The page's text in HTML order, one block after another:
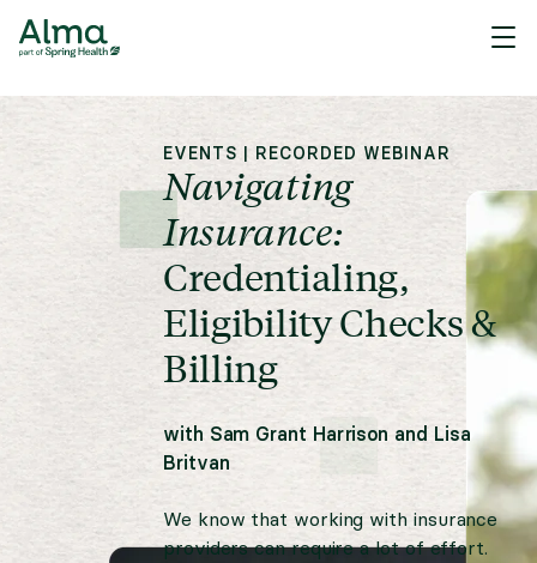
EVENTS | RECORDED WEBINAR
Navigating
Insurance:
Credentialing,
Eligibility Checks &
Billing
with Sam Grant Harrison and Lisa
Britvan
We know that working with insurance
providers can require a lot of effort.